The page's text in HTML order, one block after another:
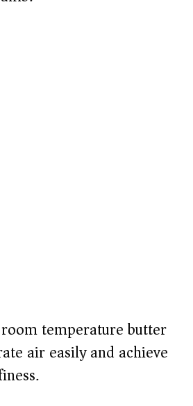
temperature butter
air easily and achieve